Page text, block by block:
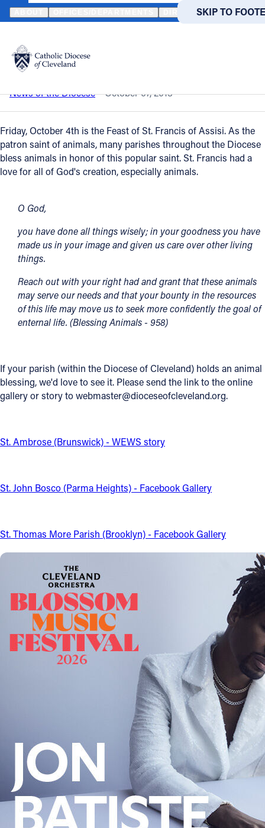
SKIP TO MAIN
SKIP TO
Translate
DIRECTORIES
Catholic Life
Join the Faith
Events
News
FIND A PARISH FIND A
About
Offices/Departments
Directories
Resources
Give
Contact
1404 East 9th Street
Cleveland, OH 44114
Follow Us
FACEBOOK
INSTAGRAM
YOUTUBE
HOME NEWS NEWSROOM BLESSING OF ANIMALS (VIEW
Back to News
Blessing of Animals (View Images)
News of the Diocese October 07, 2013
Friday, October 4th is the Feast of St. Francis of Assisi. As the
patron saint of animals, many parishes throughout the Diocese
bless animals in honor of this popular saint. St. Francis had a
love for all of God's creation, especially animals.
O God,
you have done all things wisely; in your goodness you have
made us in your image and given us care over other living
things.
Reach out with your right had and grant that these animals
may serve our needs and that your bounty in the resources
of this life may move us to seek more confidently the goal of
enternal life. (Blessing Animals - 958)
If your parish (within the Diocese of Cleveland) holds an animal
blessing, we'd love to see it. Please send the link to the online
gallery or story to webmaster@dioceseofcleveland.org.
St. Ambrose (Brunswick) - WEWS story
St. John Bosco (Parma Heights) - Facebook Gallery
St. Thomas More Parish (Brooklyn) - Facebook Gallery